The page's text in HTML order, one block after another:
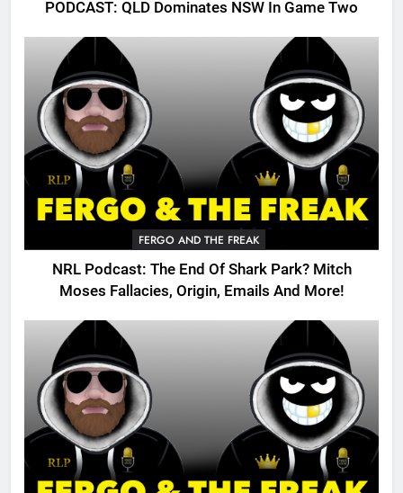
PODCAST: QLD Dominates NSW In Game Two
FERGO AND THE FREAK
NRL Podcast: The End Of Shark Park? Mitch
Moses Fallacies, Origin, Emails And More!